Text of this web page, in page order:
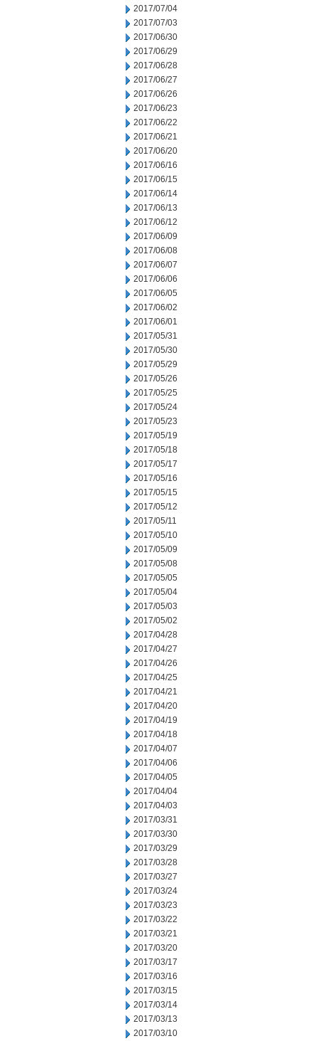
2017/07/04
2017/07/03
2017/06/30
2017/06/29
2017/06/28
2017/06/27
2017/06/26
2017/06/23
2017/06/22
2017/06/21
2017/06/20
2017/06/16
2017/06/15
2017/06/14
2017/06/13
2017/06/12
2017/06/09
2017/06/08
2017/06/07
2017/06/06
2017/06/05
2017/06/02
2017/06/01
2017/05/31
2017/05/30
2017/05/29
2017/05/26
2017/05/25
2017/05/24
2017/05/23
2017/05/19
2017/05/18
2017/05/17
2017/05/16
2017/05/15
2017/05/12
2017/05/11
2017/05/10
2017/05/09
2017/05/08
2017/05/05
2017/05/04
2017/05/03
2017/05/02
2017/04/28
2017/04/27
2017/04/26
2017/04/25
2017/04/21
2017/04/20
2017/04/19
2017/04/18
2017/04/07
2017/04/06
2017/04/05
2017/04/04
2017/04/03
2017/03/31
2017/03/30
2017/03/29
2017/03/28
2017/03/27
2017/03/24
2017/03/23
2017/03/22
2017/03/21
2017/03/20
2017/03/17
2017/03/16
2017/03/15
2017/03/14
2017/03/13
2017/03/10